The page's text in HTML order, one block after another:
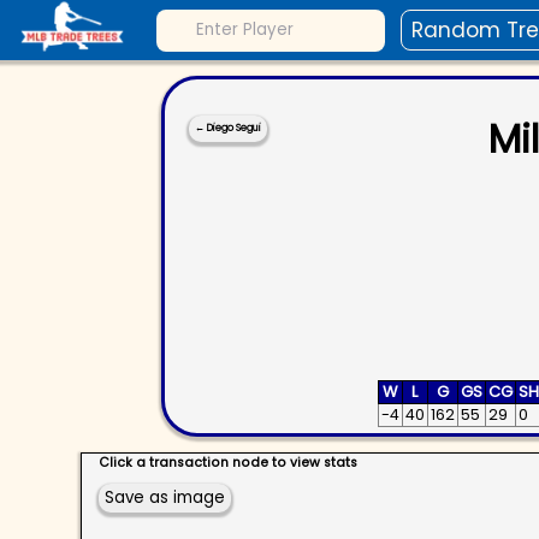
Random
←Diego Segui
W L G GS CG
-4 40 162 55 29 0
Click a transaction node to view stats
Save as image